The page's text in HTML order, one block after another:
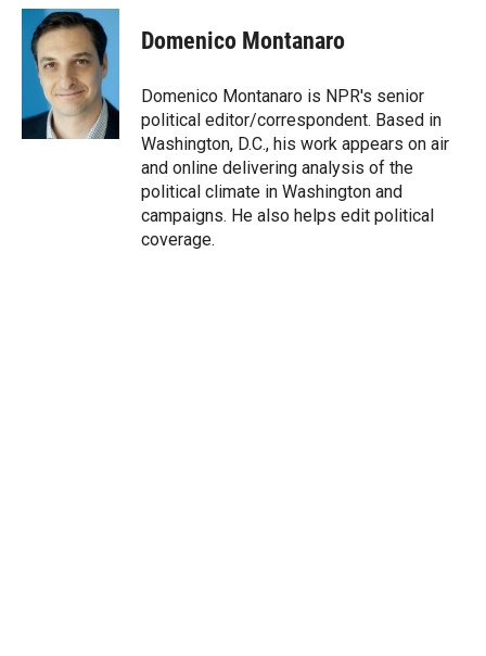
i
n
k
e
d
I
n
a
i
l
Domenico Montanaro
Domenico Montanaro is NPR's senior
political editor/correspondent. Based in
Washington, D.C., his work appears on air
and online delivering analysis of the
political climate in Washington and
campaigns. He also helps edit political
coverage.